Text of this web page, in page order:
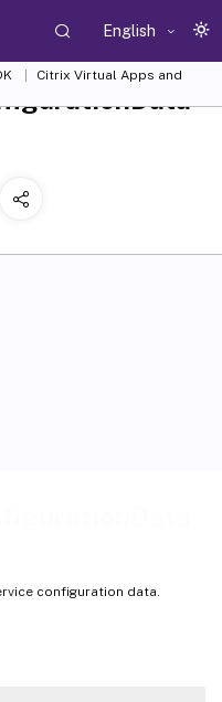
English
Citrix Virtual Apps and
configuration data.